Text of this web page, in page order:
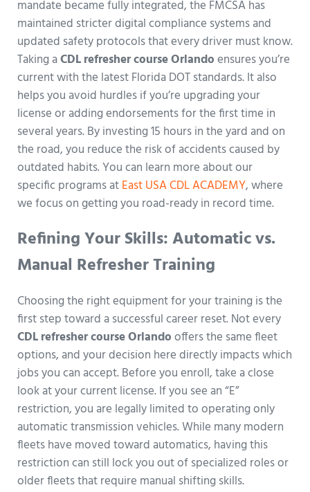
mandate became fully integrated, the FMCSA has
maintained stricter digital compliance systems and
updated safety protocols that every driver must know.
Taking aCDL refresher course Orlandoensures you’re
current with the latest Florida DOT standards. It also
helps you avoid hurdles if you’re upgrading your
license or adding endorsements for the first time in
several years. By investing 15 hours in the yard and on
the road, you reduce the risk of accidents caused by
outdated habits. You can learn more about our
specific programs atEast USA CDL ACADEMY, where
we focus on getting you road-ready in record time.
Refining Your Skills: Automatic vs.
Manual Refresher Training
Choosing the right equipment for your training is the
first step toward a successful career reset. Not every
CDL refresher course Orlandooffers the same fleet
options, and your decision here directly impacts which
jobs you can accept. Before you enroll, take a close
look at your current license. If you see an “E”
restriction, you are legally limited to operating only
automatic transmission vehicles. While many modern
fleets have moved toward automatics, having this
restriction can still lock you out of specialized roles or
older fleets that require manual shifting skills.